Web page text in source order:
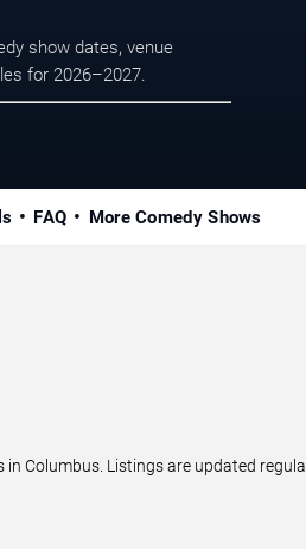
show dates, venue
for 2026–2027.
FAQ More Comedy Shows
Columbus. Listings are updated